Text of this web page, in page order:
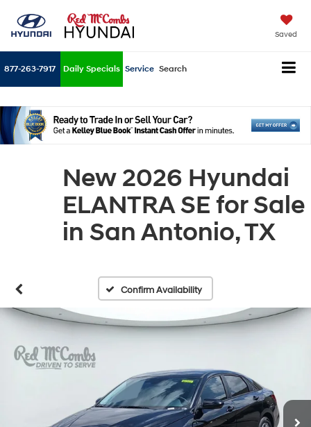
Saved
877-263-7917 Daily Specials Service Search
New 2026 Hyundai
ELANTRA SE for Sale
in San Antonio, TX
Confirm Availability